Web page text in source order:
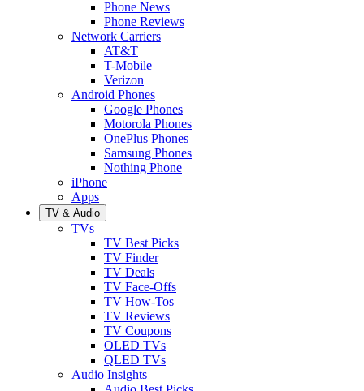
Phone News
Phone Reviews
Network Carriers
AT&T
T-Mobile
Verizon
Android Phones
Google Phones
Motorola Phones
OnePlus Phones
Samsung Phones
Nothing Phone
iPhone
Apps
TV & Audio
TVs
TV Best Picks
TV Finder
TV Deals
TV Face-Offs
TV How-Tos
TV Reviews
TV Coupons
OLED TVs
QLED TVs
Audio Insights